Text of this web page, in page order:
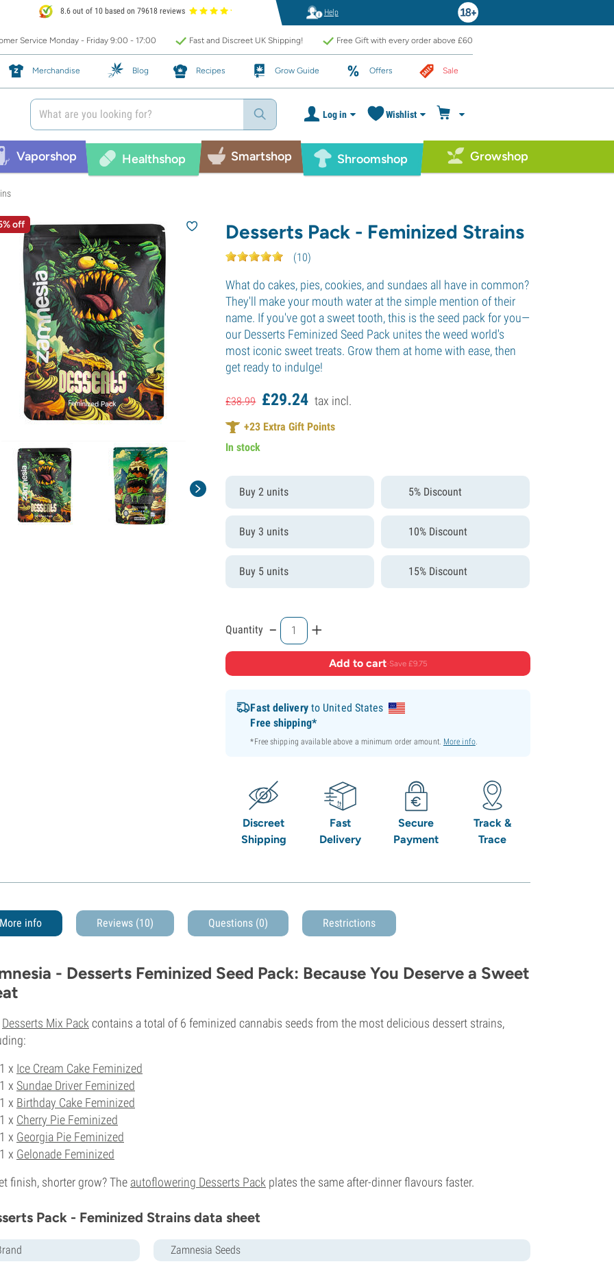
8.6 out of 10 based on 79618 reviews Help
Service Monday - Friday 9:00 - 17:00 Fast and Discreet UK Shipping! Free Gift with every order above £60
Merchandise Blog Recipes Grow Guide Offers Sale
Log in Wishlist
Vaporshop Healthshop Smartshop Shroomshop Growshop
off Desserts Pack - Feminized Strains
(10)
What do cakes, pies, cookies, and sundaes all have in common?
They'll make your mouth water at the simple mention of their
name. If you've got a sweet tooth, this is the seed pack for you—
our Desserts Feminized Seed Pack unites the weed world's
most iconic sweet treats. Grow them at home with ease, then
get ready to indulge!
£38.99 £29.24 tax incl.
+23 Extra Gift Points
In stock
Buy 2 units 5% Discount
Buy 3 units 10% Discount
Buy 5 units 15% Discount
Quantity - +
Add to cart·Save £9.75
Fast deliveryto United States
Free shipping*
*Free shipping available above a minimum order amount. More info.
Discreet
Shipping
Fast
Delivery
Secure
Payment
Track &
Trace
More info Reviews (10) Questions (0) Restrictions
- Desserts Feminized Seed Pack: Because You Deserve a Sweet
Desserts Mix Pack contains a total of 6 feminized cannabis seeds from the most delicious dessert strains,
1 x Ice Cream Cake Feminized
1 x Sundae Driver Feminized
1 x Birthday Cake Feminized
1 x Cherry Pie Feminized
1 x Georgia Pie Feminized
1 x Gelonade Feminized
finish, shorter grow? The autoflowering Desserts Pack plates the same after-dinner flavours faster.
Pack - Feminized Strains data sheet
Zamnesia Seeds